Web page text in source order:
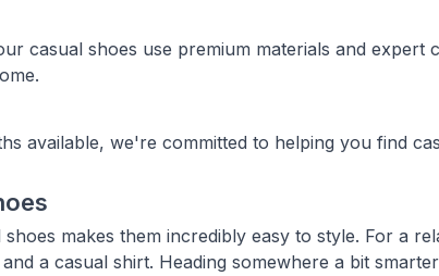
casual shoes use premium materials and expert
available, we're committed to helping you find
makes them incredibly easy to style. For a
a casual shirt. Heading somewhere a bit